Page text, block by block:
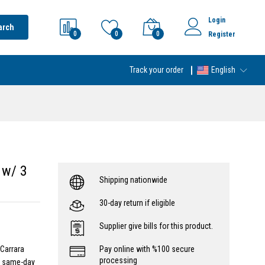
0 0 0
Login
Register
Track your order English
3
same-day
Shipping nationwide
30-day return if eligible
Supplier give bills for this product.
Pay online with %100 secure
processing